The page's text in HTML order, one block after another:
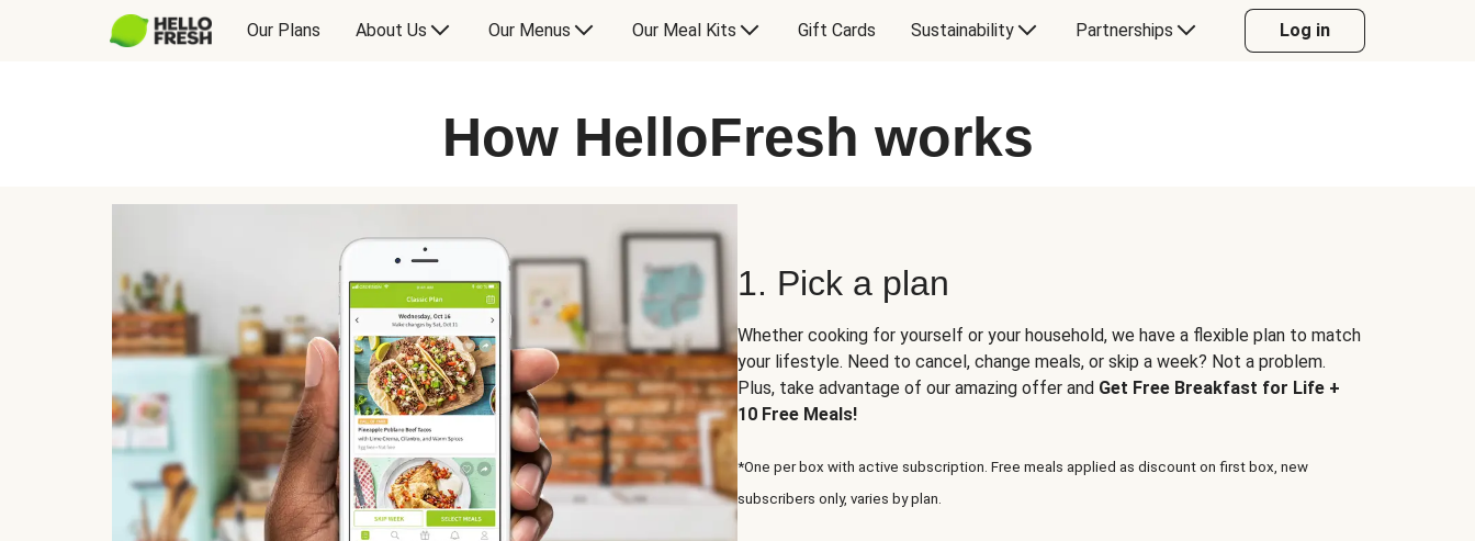
Our Plans About Us Our Menus Our Meal Kits Gift Cards Sustainability Partnerships Log in
How HelloFresh works
1. Pick a plan
Whether cooking for yourself or your household, we have a flexible plan to match
your lifestyle. Need to cancel, change meals, or skip a week? Not a problem.
Plus, take advantage of our amazing offer and Get Free Breakfast for Life +
10 Free Meals!
*One per box with active subscription. Free meals applied as discount on first box, new
subscribers only, varies by plan.